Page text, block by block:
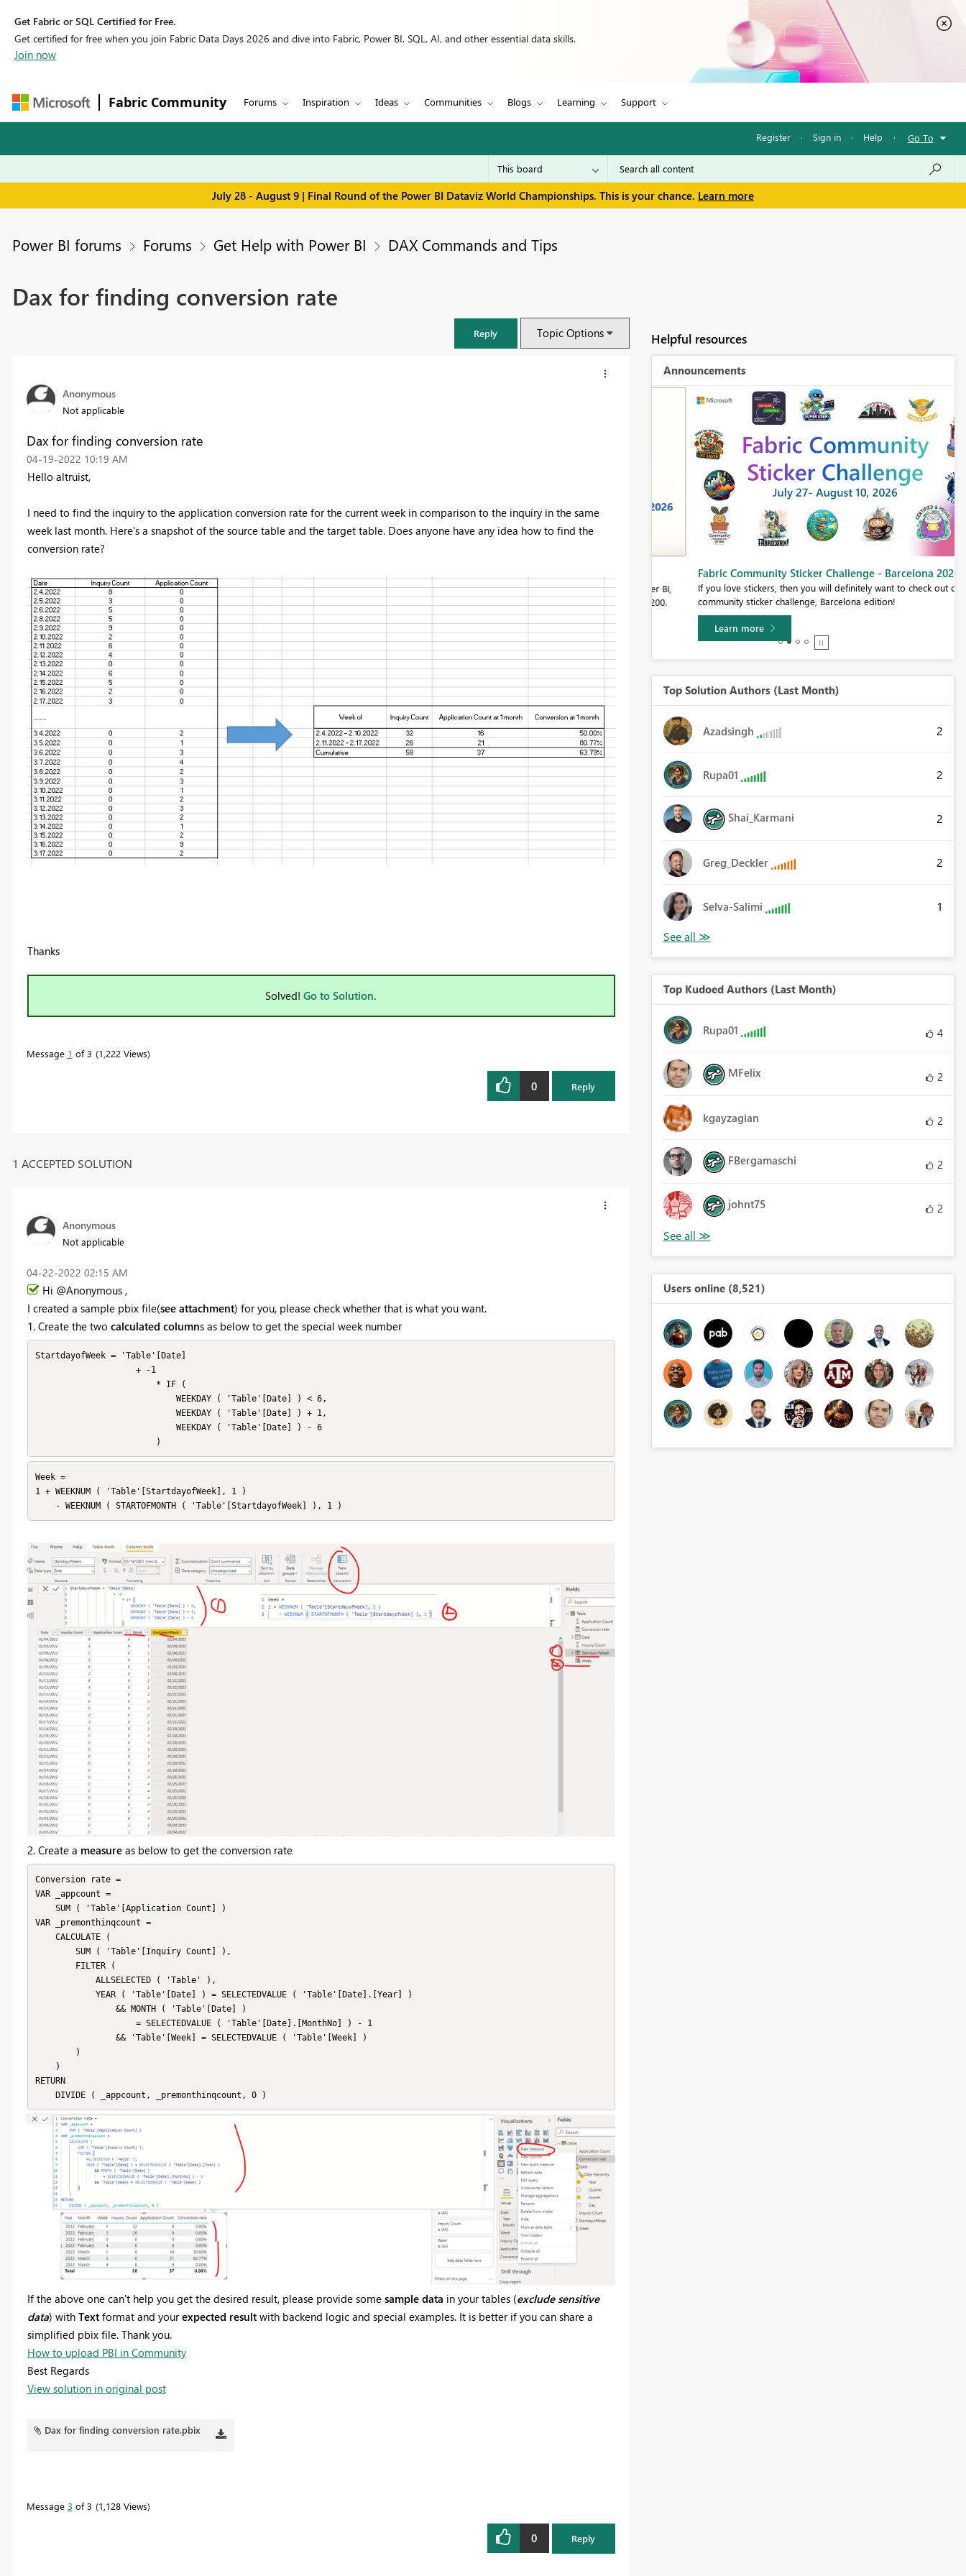
Get Fabric or SQL Certified for Free.
Get certified for free when you join Fabric Data Days 2026 and dive into Fabric, Power BI, SQL, AI, and other essential data skills.
Join now
Fabric Community Forums Inspiration Ideas Communities Blogs Learning Support
Register · Sign in · Help · Go To
July 28 - August 9 | Final Round of the Power BI Dataviz World Championships. This is your chance. Learn more
Power BI forums Forums Get Help with Power BI DAX Commands and Tips
Dax for finding conversion rate
Reply Topic Options
Anonymous
Not applicable
Dax for finding conversion rate
‎04-19-2022 10:19 AM
Hello altruist,
I need to find the inquiry to the application conversion rate for the current week in comparison to the inquiry in the same
week last month. Here's a snapshot of the source table and the target table. Does anyone have any idea how to find the
conversion rate?
Thanks
Solved! Go to Solution.
Message 1 of 3 1,222 Views
0 Reply
1 ACCEPTED SOLUTION
Anonymous
Not applicable
‎04-22-2022 02:15 AM
Hi @Anonymous ,
I created a sample pbix file(see attachment) for you, please check whether that is what you want.
1. Create the two calculated columns as below to get the special week number
StartdayofWeek = 'Table'[Date]
                        )
Week =
1 + WEEKNUM ( 'Table'[StartdayofWeek], 1 )
    - WEEKNUM ( STARTOFMONTH ( 'Table'[StartdayofWeek] ), 1 )
2. Create a measureas below to get the conversion rate
Conversion rate =
VAR _appcount =
VAR _premonthinqcount =
RETURN
    DIVIDE ( _appcount, _premonthinqcount, 0 )
If the above one can't help you get the desired result, please provide some sample data in your tables (exclude sensitive
data) with Textformat and yourexpected resultwith backend logic and special examples. It is better if you can share a
simplified pbix file. Thank you.
How to upload PBI in Community
Best Regards
View solution in original post
Dax for finding conversion rate.pbix
Message 3 of 3 1,128 Views
0 Reply
Helpful resources
Announcements
FabCon & SQLCon – Barcelona 2026
Join us in Barcelona for FabCon and SQLCon, the Fabric, Power BI,
Fabric Community Sticker Challenge - Barcelona 2026
If you love stickers, then you will definitely want to check out our
community sticker challenge, Barcelona edition!
Learn more
Top Solution Authors (Last Month)
Azadsingh 2
Rupa01 2
Shai_Karmani 2
Greg_Deckler 2
Selva-Salimi 1
Top Kudoed Authors (Last Month)
Rupa01 4
MFelix 2
kgayzagian 2
FBergamaschi 2
johnt75 2
Users online (8,521)